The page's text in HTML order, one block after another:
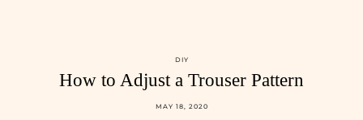
DIY
How to Adjust a Trouser Pattern
MAY 18, 2020